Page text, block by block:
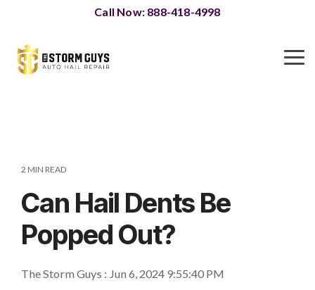
main
content.
Call Now: 888-418-4998
2 MIN READ
Can Hail Dents Be
Popped Out?
The Storm Guys : Jun 6, 2024 9:55:40 PM